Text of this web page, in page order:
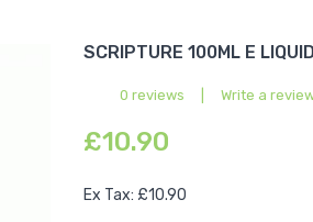
SCRIPTURE 100ML E
0 reviews Write a
£10.90
Ex Tax: £10.90